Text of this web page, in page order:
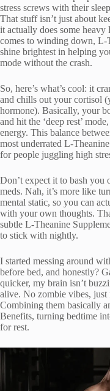
stress screws with their
That stuff isn’t just about
it actually does some
comes to winding down, L-
shine brightest in helping
mode without the crash.
So, here’s what’s cool: it
and chills out your cortisol
hormone). Basically, your
and hit the ‘deep rest’
energy. This balance
most underrated L-
for people juggling high
Don’t expect it to bash you
meds. Nah, it’s more like
mental static, so you can
with your own thoughts.
subtle L-Theanine
to stick with nightly.
I started messing around
before bed, and honestly?
quicker, my brain isn’t
alive. No zombie vibes, just
Combining them basically
Benefits, turning bedtime
for rest.